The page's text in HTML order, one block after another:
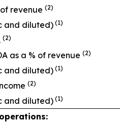
revenue (2)
and diluted) (1)
(2)
as a % of revenue (2)
and diluted) (1)
(2)
and diluted) (1)